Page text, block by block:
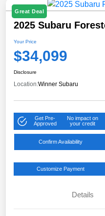
Great Deal
2025 Subaru
Your Price
$34,099
Disclosure
Location:Winner Subaru
Get Pre-
Approved
No impact on
your credit
Confirm Availability
Customize Payment
Details